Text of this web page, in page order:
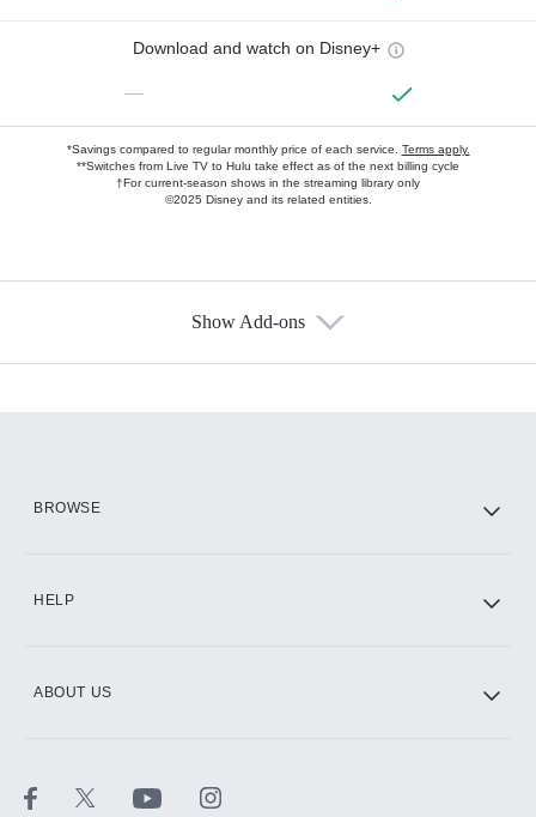
Download and watch on Disney+
—
*Savings compared to regular monthly price of each service. Terms apply.
**Switches from Live TV to Hulu take effect as of the next billing cycle
†For current-season shows in the streaming library only
©2025 Disney and its related entities.
Show Add-ons
BROWSE
HELP
ABOUT US